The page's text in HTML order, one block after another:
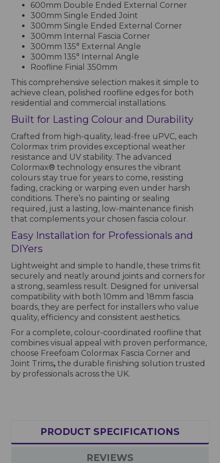
600mm Double Ended External Corner
300mm Single Ended Joint
300mm Single Ended External Corner
300mm Internal Fascia Corner
300mm 135° External Angle
300mm 135° Internal Angle
Roofline Finial 350mm
This comprehensive selection makes it simple to
achieve clean, polished roofline edges for both
residential and commercial installations.
Built for Lasting Colour and Durability
Crafted from high-quality, lead-free uPVC, each
Colormax trim provides exceptional weather
resistance and UV stability. The advanced
Colormax® technology ensures the vibrant
colours stay true for years to come, resisting
fading, cracking or warping even under harsh
conditions. There’s no painting or sealing
required, just a lasting, low-maintenance finish
that complements your chosen fascia colour.
Easy Installation for Professionals and
DIYers
Lightweight and simple to handle, these trims fit
securely and neatly around joints and corners for
a strong, seamless result. Designed for universal
compatibility with both 10mm and 18mm fascia
boards, they are perfect for installers who value
quality, efficiency and consistent aesthetics.
For a complete, colour-coordinated roofline that
combines visual appeal with proven performance,
choose Freefoam Colormax Fascia Corner and
Joint Trims, the durable finishing solution trusted
by professionals across the UK.
PRODUCT SPECIFICATIONS
REVIEWS